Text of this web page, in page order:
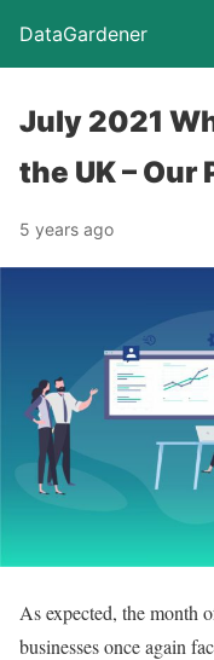
DataGardener
July 2021
the UK –
5 years ago
As expected, the month
businesses once again